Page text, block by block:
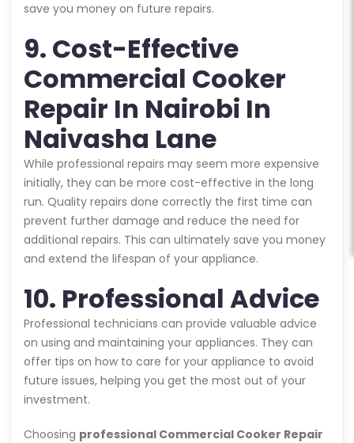
save you money on future repairs.
9. Cost-Effective
Commercial Cooker
Repair In Nairobi In
Naivasha Lane
While professional repairs may seem more expensive
initially, they can be more cost-effective in the long
run. Quality repairs done correctly the first time can
prevent further damage and reduce the need for
additional repairs. This can ultimately save you money
and extend the lifespan of your appliance.
10. Professional Advice
Professional technicians can provide valuable advice
on using and maintaining your appliances. They can
offer tips on how to care for your appliance to avoid
future issues, helping you get the most out of your
investment.
Choosing professional Commercial Cooker Repair